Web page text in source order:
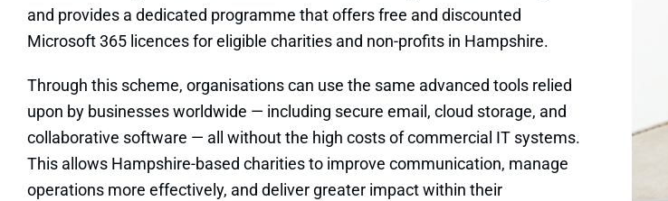
and provides a dedicated programme that offers free and discounted
Microsoft 365 licences for eligible charities and non-profits in Hampshire.
Through this scheme, organisations can use the same advanced tools relied
upon by businesses worldwide — including secure email, cloud storage, and
collaborative software — all without the high costs of commercial IT systems.
This allows Hampshire-based charities to improve communication, manage
operations more effectively, and deliver greater impact within their